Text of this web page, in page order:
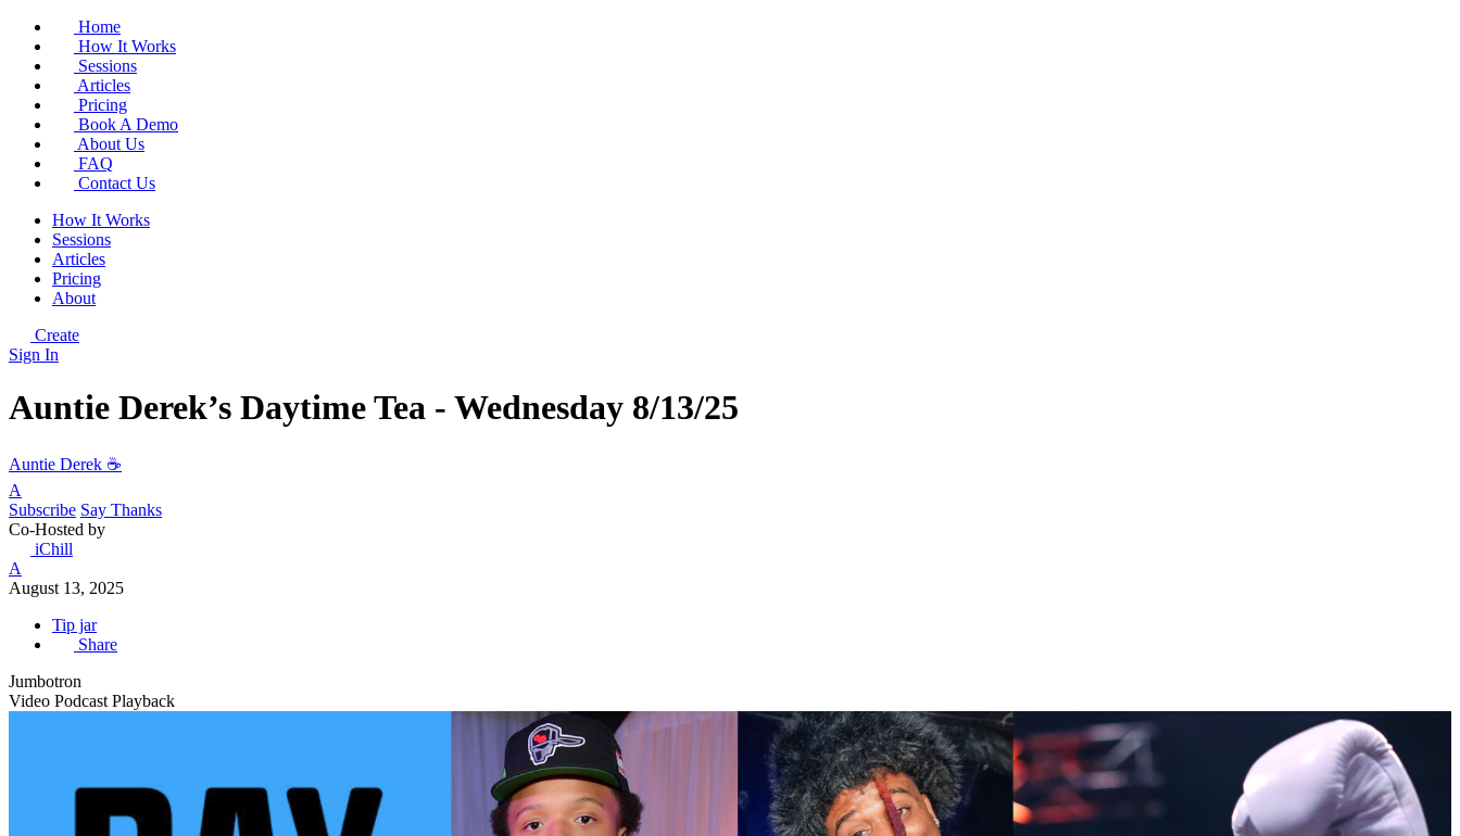
Home
How It Works
Sessions
Articles
Pricing
Book A Demo
About Us
FAQ
Contact Us
How It Works
Sessions
Articles
Pricing
About
Create
Sign In
Auntie Derek’s Daytime Tea - Wednesday 8/13/25
Auntie Derek ☕️
A
Subscribe Say Thanks
Co-Hosted by
iChill
A
August 13, 2025
Tip jar
Share
Jumbotron
Video Podcast Playback